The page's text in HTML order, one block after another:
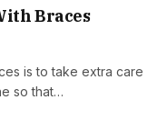
Braces
is to take extra care
so that…